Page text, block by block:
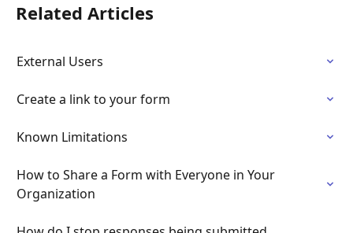
Related Articles
External Users
Create a link to your form
Known Limitations
How to Share a Form with Everyone in Your
Organization